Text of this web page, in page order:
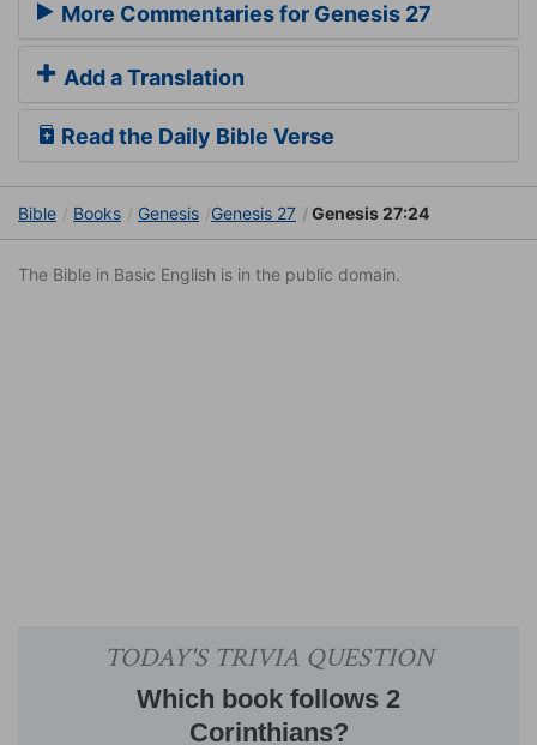
More Commentaries for Genesis 27
Add a Translation
Read the Daily Bible Verse
Bible Books Genesis Genesis 27 Genesis 27:24
The Bible in Basic English is in the public domain.